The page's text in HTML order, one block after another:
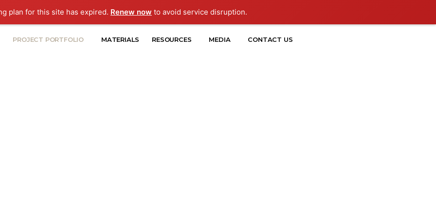
plan for this site has expired. Renew now to avoid service disruption.
PROJECT PORTFOLIO MATERIALS RESOURCES MEDIA CONTACT US